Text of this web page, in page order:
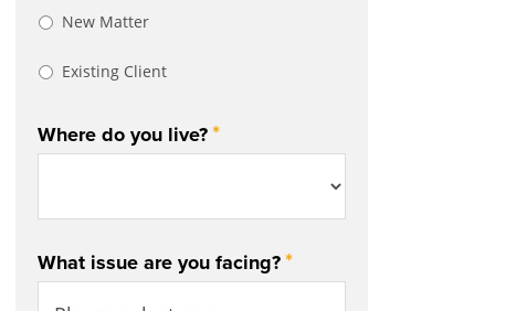
New Matter
Existing Client
Where do you live?*
What issue are you facing?*